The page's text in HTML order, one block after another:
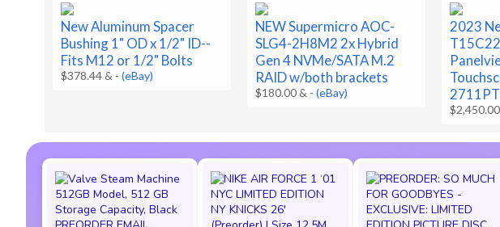
New Aluminum Spacer
Bushing 1" OD x 1/2" ID--
Fits M12 or 1/2" Bolts
$378.44 & -(eBay)
NEW Supermicro AOC-
SLG4-2H8M2 2x Hybrid
Gen 4 NVMe/SATA M.2
RAID w/both brackets
$180.00 & -(eBay)
2023
$2,450.00